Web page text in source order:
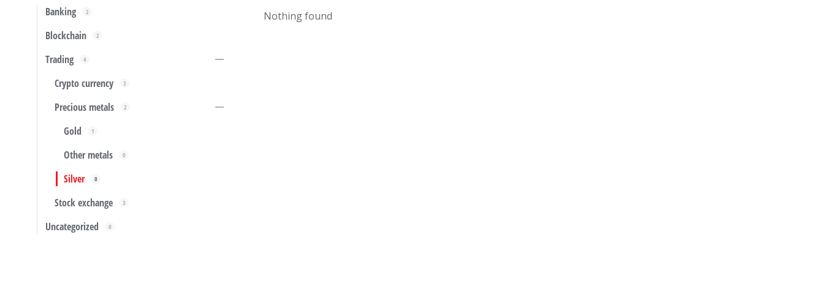
Banking 2
Blockchain 2
Trading 4
Crypto currency 3
Precious metals 2
Gold 1
Other metals 0
Silver 0
Stock exchange 3
Uncategorized 0
Nothing found